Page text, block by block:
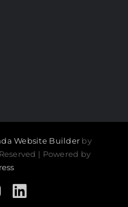
Website Builder by
| Powered by
Instagram